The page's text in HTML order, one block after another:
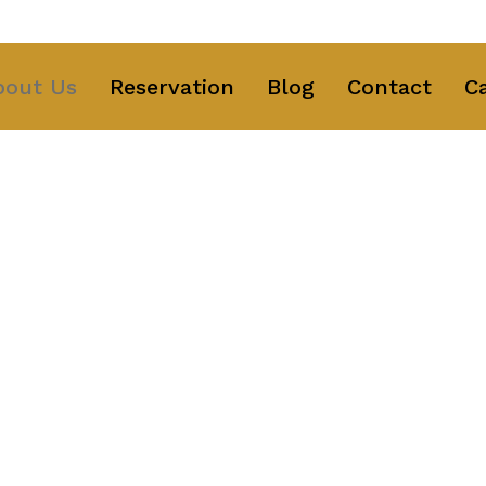
Us Reservation Blog Contact
Text Here